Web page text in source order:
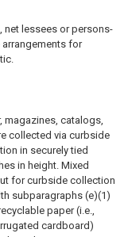
net lessees or persons-
for
magazines, catalogs,
collected via curbside
in securely tied
in height. Mixed
for curbside collection
subparagraphs (e)(1)
paper (i.e.,
cardboard)